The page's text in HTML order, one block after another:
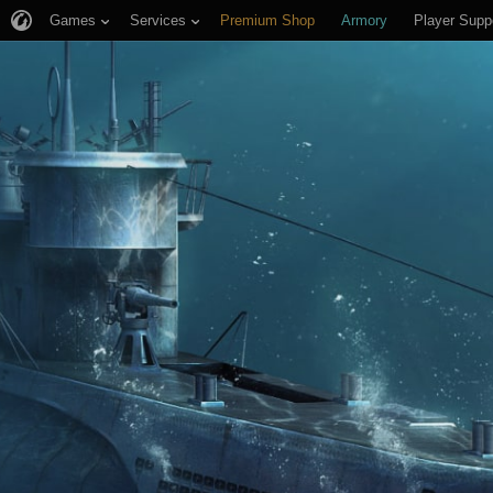
Games Services Premium Shop Armory Player